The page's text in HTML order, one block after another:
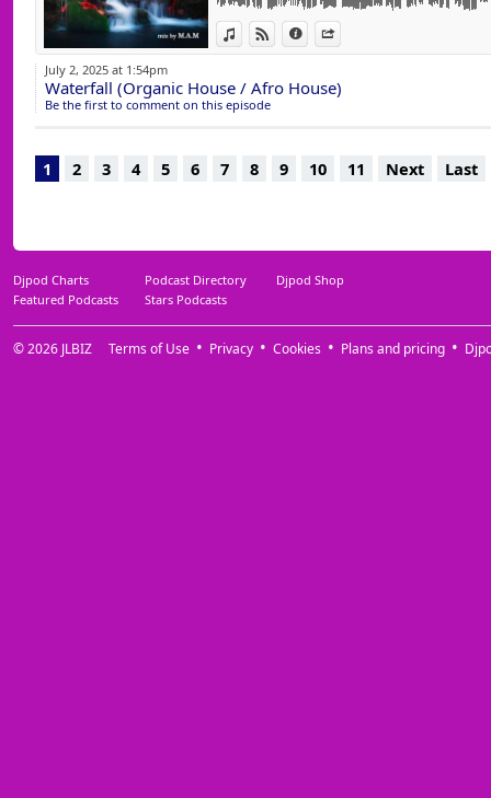
View in iTunes
View on Djpod
Information
13 Aoko (Extended Mix) Gorge
14 Oasis (Original Mix) Monkey Safari
15 Tariq (Original Mix) Monkey Safari
17 Blonde de Soleil (Extended Mix) Hugo
18 Kalabancoro (Original Mix) Ginton,
21 On My Mind (Extended Mix) Newman (I
Brenning
25 Dirty For The Funk (CIOZ Remix) Gone
July 2, 2025 at 1:54pm
Waterfall (Organic House / Afro House)
Be the first to comment on this episode
1 2 3 4 5 6 7 8 9 10 11 Next Last
Djpod Charts Podcast Directory
Djpod Shop
Featured Podcasts
Stars Podcasts
© 2026 JLBIZ Terms of Use Privacy Cookies Plans and pricing